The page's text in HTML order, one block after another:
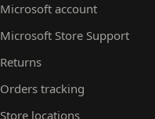
Microsoft account
Microsoft Store Support
Returns
Orders tracking
Store locations